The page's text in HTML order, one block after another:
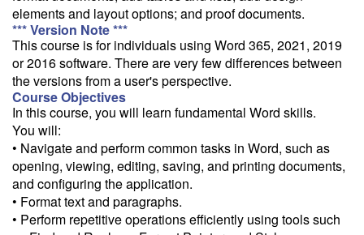
Follow the link to our self-service price quote form to generate an
email with a price quote.
Need a class for a group?
We can deliver this class for your group. Follow the
more information.
Email Alert
Receive an email when this class is available as "Ready to Run" or
"Early Notice" status.
Train from your home or office
If you have high-speed internet and a computer you can likely take
elements and layout options; and proof documents.
*** Version Note ***
This course is for individuals using Word 365, 2021, 2019
or 2016 software. There are very few differences between
the versions from a user's perspective.
Course Objectives
In this course, you will learn fundamental Word skills.
You will:
• Navigate and perform common tasks in Word, such as
opening, viewing, editing, saving, and printing documents,
and configuring the application.
• Format text and paragraphs.
• Perform repetitive operations efficiently using tools such